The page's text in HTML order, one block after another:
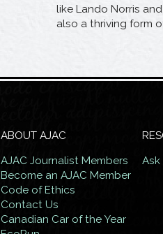
like Lando Norris
also a thriving form
ABOUT AJAC
AJAC Journalist Members
Become an AJAC Member
Code of Ethics
Contact Us
Canadian Car of the Year
Ask